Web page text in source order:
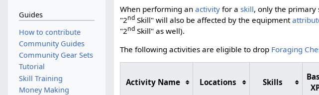
When performing anactivity for askill, only the
"2nd Skill" will also be affected by the equipment
"2nd Skill" as well).
The following activities are eligible to drop Foraging
Activity Name Locations Skills
Guides
How to contribute
Community Guides
Community Gear Sets
Tutorial
Skill Training
Money Making